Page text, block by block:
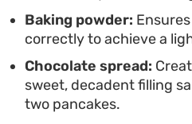
Baking powder:
correctly to achieve a
Chocolate spread:
sweet, decadent filling
two pancakes.